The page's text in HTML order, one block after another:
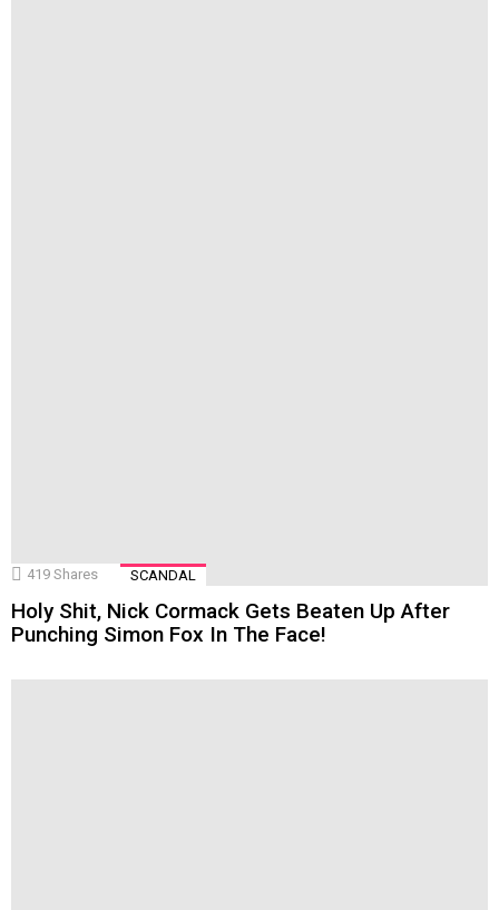
419 Shares SCANDAL
Holy Shit, Nick Cormack Gets Beaten Up After
Punching Simon Fox In The Face!